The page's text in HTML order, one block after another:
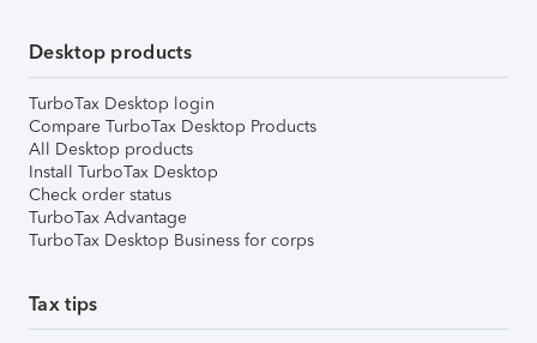
Desktop products
TurboTax Desktop login
Compare TurboTax Desktop Products
All Desktop products
Install TurboTax Desktop
Check order status
TurboTax Advantage
TurboTax Desktop Business for corps
Tax tips